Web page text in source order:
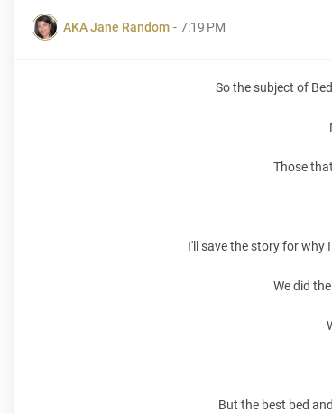
AKA Jane Random - 7:19 PM
So the subject of
Those
I'll save the story for why
We did
But the best bed